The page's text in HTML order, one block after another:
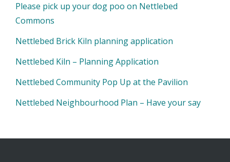
Please pick up your dog poo on Nettlebed
Commons
Nettlebed Brick Kiln planning application
Nettlebed Kiln – Planning Application
Nettlebed Community Pop Up at the Pavilion
Nettlebed Neighbourhood Plan – Have your say